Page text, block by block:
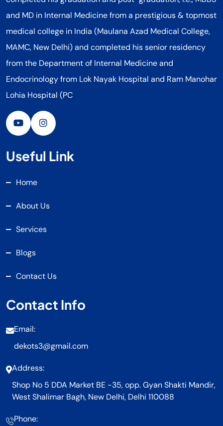
and MD in Internal Medicine from a prestigious & topmost
medical college in India (Maulana Azad Medical College,
MAMC, New Delhi) and completed his senior residency
from the Department of Internal Medicine and
Endocrinology from Lok Nayak Hospital and Ram Manohar
Lohia Hospital (PC
Useful Link
Home
About Us
Services
Blogs
Contact Us
Contact Info
Email:
dekots3@gmail.com
Address:
Shop No 5 DDA Market BE -35, opp. Gyan Shakti Mandir,
West Shalimar Bagh, New Delhi, Delhi 110088
Phone: